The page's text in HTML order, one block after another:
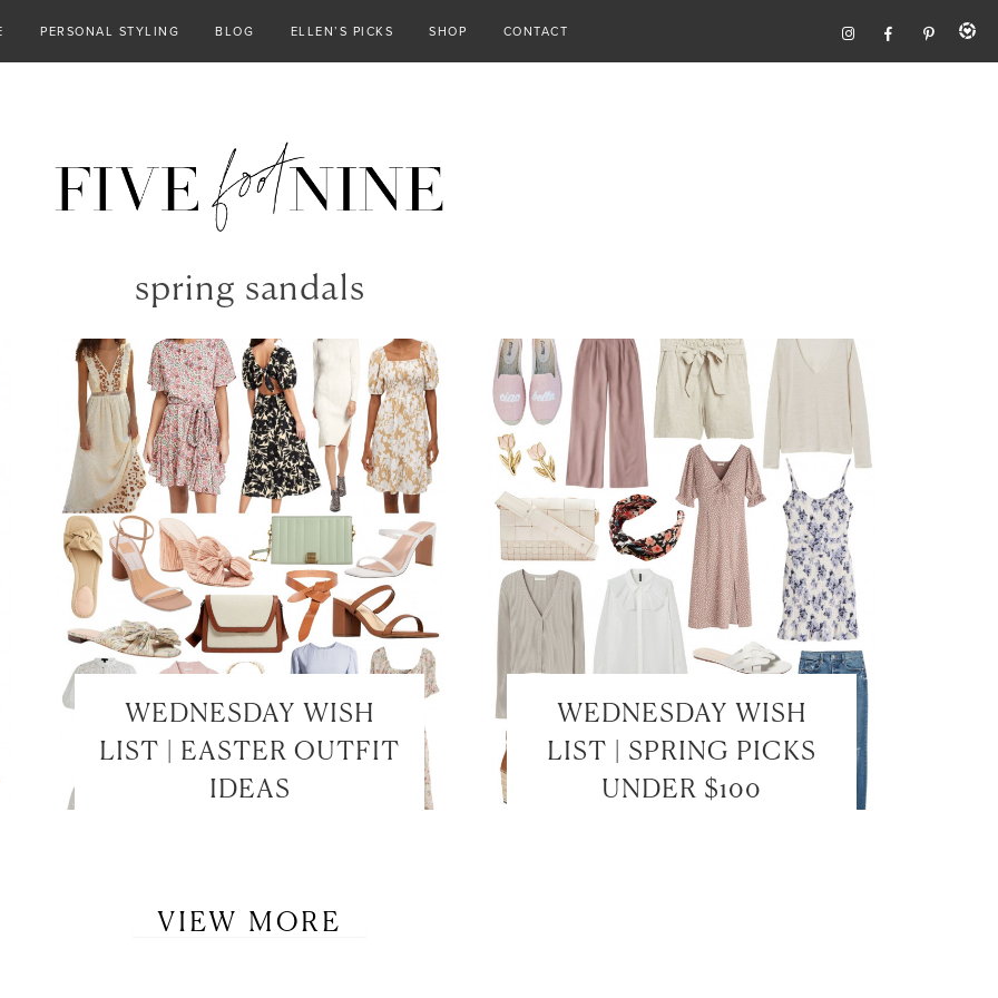
PERSONAL STYLING BLOG ELLEN’S PICKS SHOP CONTACT
spring sandals
WEDNESDAY WISH
LIST | EASTER OUTFIT
IDEAS
WEDNESDAY WISH
LIST | SPRING PICKS
UNDER $100
VIEW MORE
SUBSCRIBE FOR WEEKLY POSTS AND TO EASILY SHOP MY
LOOKS!